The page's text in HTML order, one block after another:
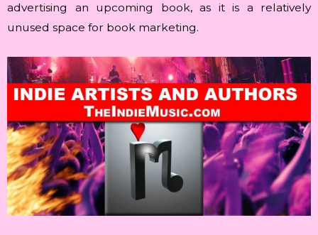
advertising an upcoming book, as it is a relatively
unused space for book marketing.